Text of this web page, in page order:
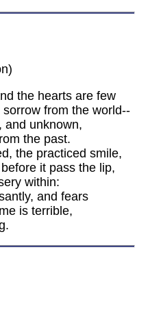
the hearts are few
from the world--
and unknown,
the past.
the practiced smile,
it pass the lip,
within:
and fears
is terrible,